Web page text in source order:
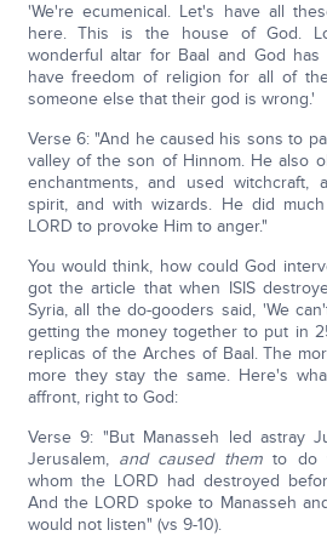
'We're ecumenical. Let's have all
here. This is the house of God.
wonderful altar for Baal and God
have freedom of religion for all of
someone else that their god is wrong.'
Verse 6: "And he caused his sons to
valley of the son of Hinnom. He also
enchantments, and used witchcraft,
spirit, and with wizards. He did
LORD to provoke Him to anger."
You would think, how could God
got the article that when ISIS
Syria, all the do-gooders said, 'We
getting the money together to put in
replicas of the Arches of Baal. The
more they stay the same. Here's
affront, right to God:
Verse 9: "But Manasseh led astray
Jerusalem, and caused themto do
whom the LORD had destroyed
And the LORD spoke to Manasseh
would not listen" (vs 9-10).